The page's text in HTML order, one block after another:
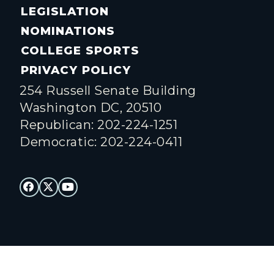
LEGISLATION
NOMINATIONS
COLLEGE SPORTS
PRIVACY POLICY
254 Russell Senate Building
Washington DC, 20510
Republican: 202-224-1251
Democratic: 202-224-0411